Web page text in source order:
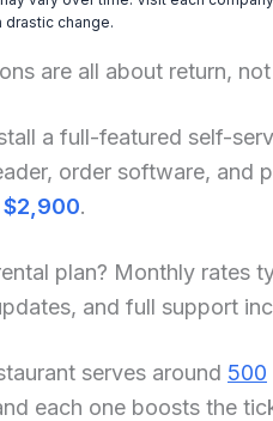
drastic change.
are all about return,
a full-featured self-
order software,
.
plan? Monthly rates
and full support
serves around 500
each one boosts the